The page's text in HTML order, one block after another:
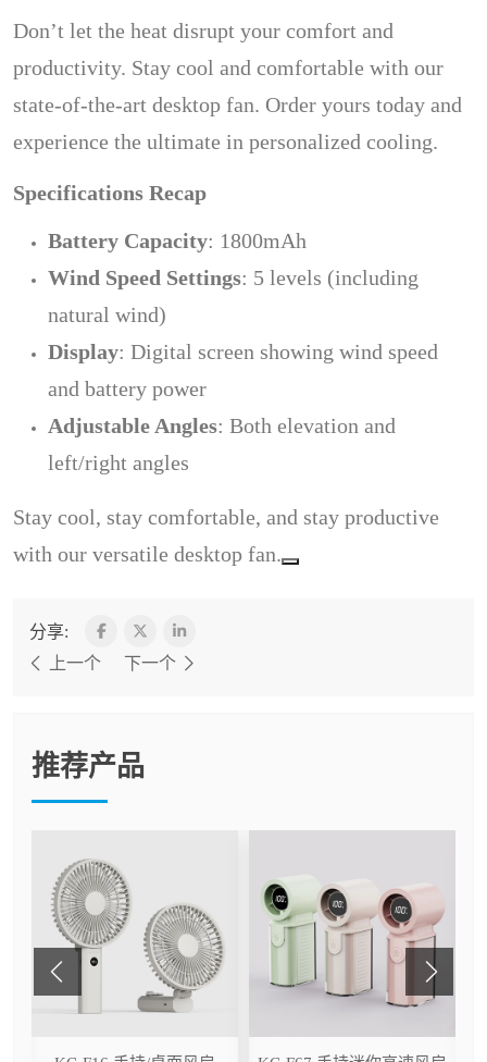
Don’t let the heat disrupt your comfort and
productivity. Stay cool and comfortable with our
state-of-the-art desktop fan. Order yours today and
experience the ultimate in personalized cooling.
Specifications Recap
Battery Capacity: 1800mAh
Wind Speed Settings: 5 levels (including
natural wind)
Display: Digital screen showing wind speed
and battery power
Adjustable Angles: Both elevation and
left/right angles
Stay cool, stay comfortable, and stay productive
with our versatile desktop fan.
分享:
上一个
下一个
推荐产品